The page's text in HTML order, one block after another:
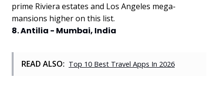
prime Riviera estates and Los Angeles mega-
mansions higher on this list.
8. Antilia - Mumbai, India
READ ALSO: Top 10 Best Travel Apps In 2026